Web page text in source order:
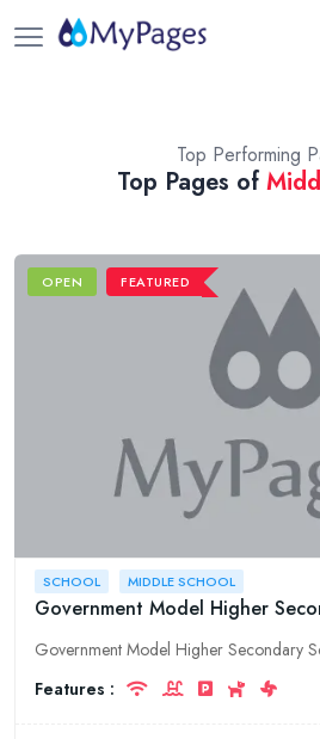
Top Performing
Top Pages of
OPEN FEATURED
SCHOOL MIDDLE SCHOOL
Government Model Higher
Features :